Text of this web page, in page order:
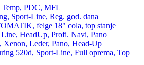
PDC, MFL
Sport-Line, Reg. god. dana
felge 18" cola, top stanje
HeadUp, Profi. Navi, Pano
Leder, Pano, Head-Up
520d, Sport-Line, Full oprema, Top